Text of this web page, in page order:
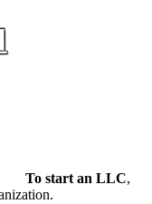
To start an LLC,